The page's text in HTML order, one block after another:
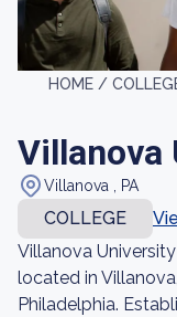
HOME /
Villanova
Villanova , PA
COLLEGE
Villanova
located in
Philadelphia.